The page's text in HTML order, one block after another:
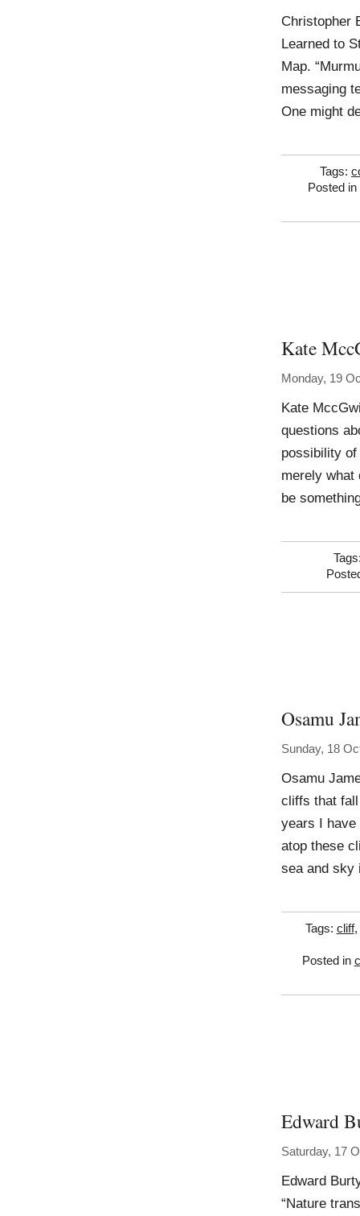
Christopher
Learned to
Map.
messaging
One might
Tags:
Posted in
Kate
Monday, 19
Kate
questions
possibility
merely what
be
Osamu
Sunday, 18
Osamu
cliffs that
years I
atop these
sea and
Tags: cliff,
Posted in
Edward
Saturday, 17
Edward
“Nature